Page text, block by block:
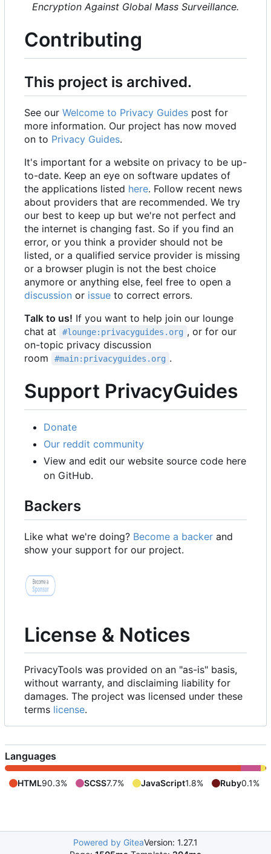
Encryption Against Global Mass Surveillance.
Contributing
This project is archived.
See our Welcome to Privacy Guides post for
more information. Our project has now moved
on to Privacy Guides.
It's important for a website on privacy to be up-
to-date. Keep an eye on software updates of
the applications listed here. Follow recent news
about providers that are recommended. We try
our best to keep up but we're not perfect and
the internet is changing fast. So if you find an
error, or you think a provider should not be
listed, or a qualified service provider is missing
or a browser plugin is not the best choice
anymore or anything else, feel free to open a
discussion or issue to correct errors.
Talk to us! If you want to help join our lounge
chat at
#lounge:privacyguides.org , or for our
on-topic privacy discussion
room
#main:privacyguides.org .
Support PrivacyGuides
Donate
Our reddit community
View and edit our website source code here
on GitHub.
Backers
Like what we're doing? Become a backer and
show your support for our project.
License & Notices
PrivacyTools was provided on an "as-is" basis,
without warranty, and disclaiming liability for
damages. The project was licensed under these
terms license.
Languages
HTML90.3% SCSS7.7% JavaScript1.8% Ruby0.1%
Powered by GiteaVersion: 1.27.1